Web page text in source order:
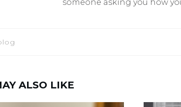
someone asking you how
ALSO LIKE